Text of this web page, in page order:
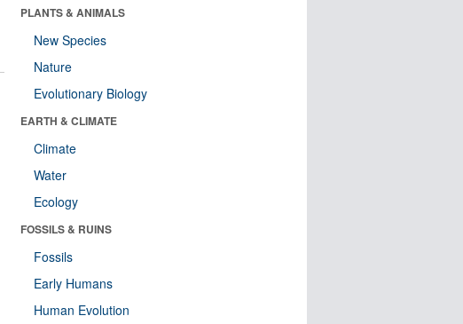
PLANTS & ANIMALS
New Species
Nature
Evolutionary Biology
EARTH & CLIMATE
Climate
Water
Ecology
FOSSILS & RUINS
Fossils
Early Humans
Human Evolution